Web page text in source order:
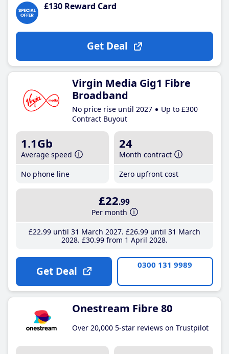
£130 Reward Card
Get Deal
Virgin Media Gig1 Fibre
Broadband
No price rise until 2027
Up to £300
Contract Buyout
1.1Gb
Average speed
No phone line
24
Month contract
Zero upfront cost
£22.99
Per month
£22.99until 31 March 2027 £26.99until 31 March
2028 £30.99from 1 April 2028
Get Deal 0300 131 9989
Onestream Fibre 80
Over 20,000 5-star reviews on Trustpilot